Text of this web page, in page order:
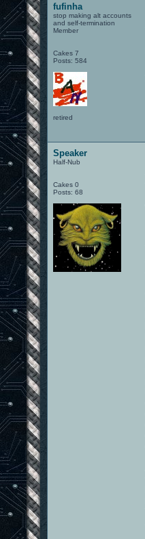
fufinha
stop making alt accounts
and self-termination
Member
Cakes 7
Posts: 584
retired
Speaker
Half-Nub
Cakes 0
Posts: 68